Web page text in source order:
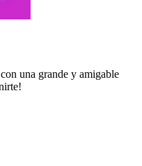
una grande y amigable